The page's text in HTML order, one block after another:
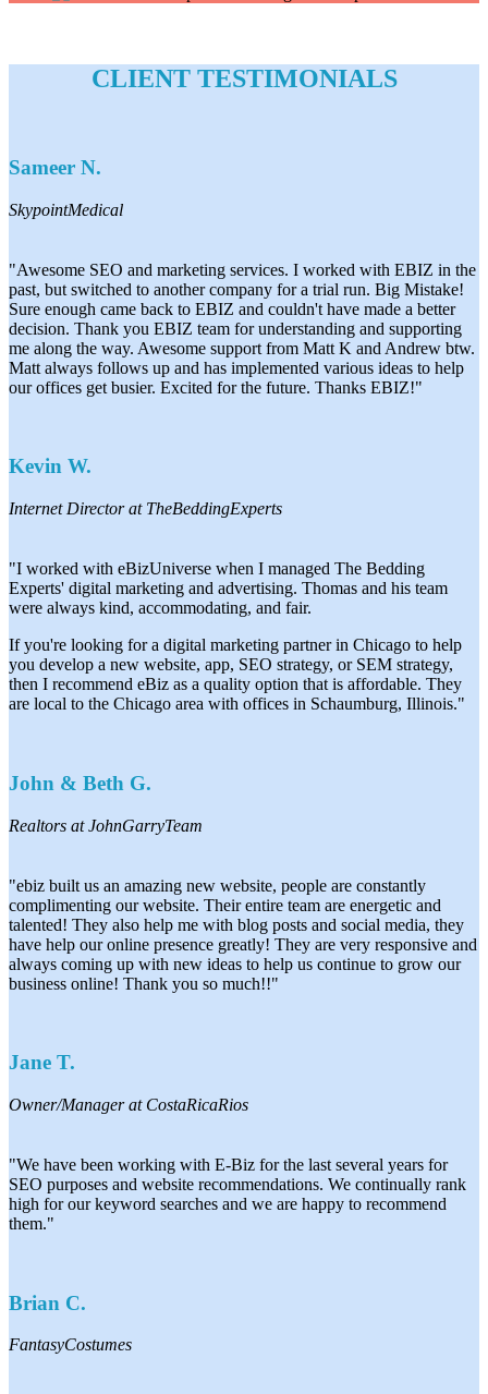
CLIENT TESTIMONIALS
Sameer N.
SkypointMedical
"Awesome SEO and marketing services. I worked with EBIZ in the
past, but switched to another company for a trial run. Big Mistake!
Sure enough came back to EBIZ and couldn't have made a better
decision. Thank you EBIZ team for understanding and supporting
me along the way. Awesome support from Matt K and Andrew btw.
Matt always follows up and has implemented various ideas to help
our offices get busier. Excited for the future. Thanks EBIZ!"
Kevin W.
Internet Director at TheBeddingExperts
"I worked with eBizUniverse when I managed The Bedding
Experts' digital marketing and advertising. Thomas and his team
were always kind, accommodating, and fair.
If you're looking for a digital marketing partner in Chicago to help
you develop a new website, app, SEO strategy, or SEM strategy,
then I recommend eBiz as a quality option that is affordable. They
are local to the Chicago area with offices in Schaumburg, Illinois."
John & Beth G.
Realtors at JohnGarryTeam
"ebiz built us an amazing new website, people are constantly
complimenting our website. Their entire team are energetic and
talented! They also help me with blog posts and social media, they
have help our online presence greatly! They are very responsive and
always coming up with new ideas to help us continue to grow our
business online! Thank you so much!!"
Jane T.
Owner/Manager at CostaRicaRios
"We have been working with E-Biz for the last several years for
SEO purposes and website recommendations. We continually rank
high for our keyword searches and we are happy to recommend
them."
Brian C.
FantasyCostumes